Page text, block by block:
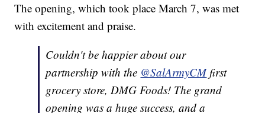
The opening, which took place March 7, was met
with excitement and praise.
Couldn't be happier about our
partnership with the @SalArmyCMfirst
grocery store, DMG Foods! The grand
opening was a huge success, and a